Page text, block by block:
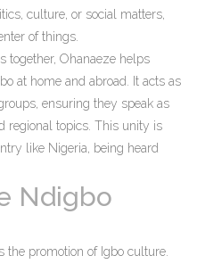
culture, or social matters,
of things.
together, Ohanaeze helps
at home and abroad. It acts as
ensuring they speak as
regional topics. This unity is
like Nigeria, being heard
Ndigbo
the promotion of Igbo culture.